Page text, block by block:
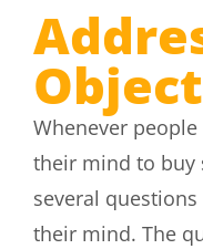
Whenever
their mind to buy
several
their mind. The